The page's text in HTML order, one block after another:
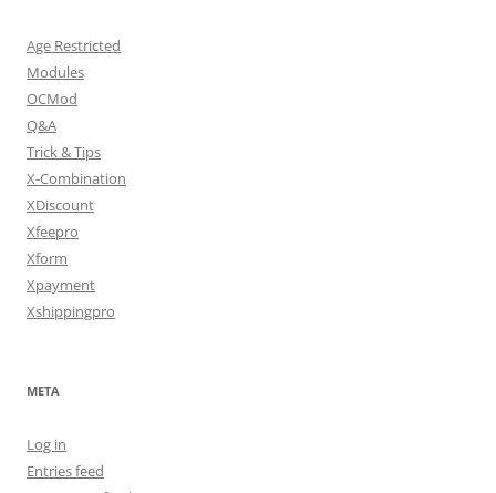
Age Restricted
Modules
OCMod
Q&A
Trick & Tips
X-Combination
XDiscount
Xfeepro
Xform
Xpayment
Xshippingpro
META
Log in
Entries feed